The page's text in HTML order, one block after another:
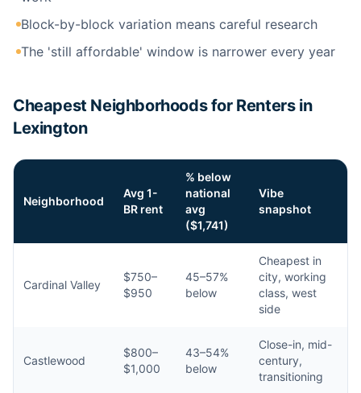
Block-by-block variation means careful research
The 'still affordable' window is narrower every year
Cheapest Neighborhoods for Renters in
Lexington
Neighborhood
Avg 1-
BR rent
% below
national
avg
($1,741)
Vibe
snapshot
Cardinal Valley
$750–
$950
45–57%
below
Cheapest in
city, working
class, west
side
Castlewood
$800–
$1,000
43–54%
below
Close-in, mid-
century,
transitioning